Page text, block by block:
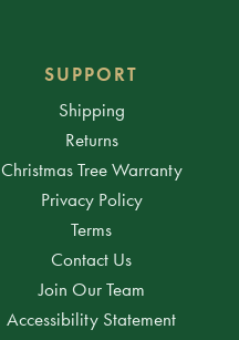
SUPPORT
Shipping
Returns
Christmas Tree Warranty
Privacy Policy
Terms
Contact Us
Join Our Team
Accessibility Statement